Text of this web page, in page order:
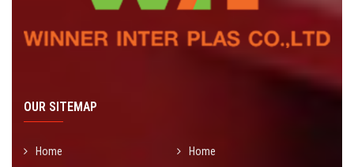
OUR SITEMAP
Home Home